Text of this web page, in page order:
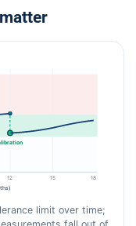
12 15 18
limit over time;